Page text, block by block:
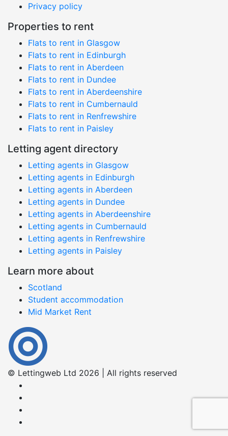
Privacy policy
Properties to rent
Flats to rent in Glasgow
Flats to rent in Edinburgh
Flats to rent in Aberdeen
Flats to rent in Dundee
Flats to rent in Aberdeenshire
Flats to rent in Cumbernauld
Flats to rent in Renfrewshire
Flats to rent in Paisley
Letting agent directory
Letting agents in Glasgow
Letting agents in Edinburgh
Letting agents in Aberdeen
Letting agents in Dundee
Letting agents in Aberdeenshire
Letting agents in Cumbernauld
Letting agents in Renfrewshire
Letting agents in Paisley
Learn more about
Scotland
Student accommodation
Mid Market Rent
© Lettingweb Ltd 2026 | All rights reserved